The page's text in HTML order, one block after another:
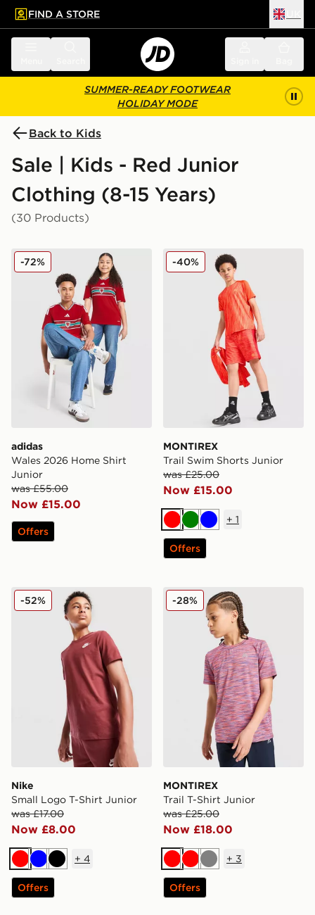
main content
Skip footer
FIND A STORE
SUMMER-READY FOOTWEAR
HOLIDAY MODE
Back to Kids
Sale | Kids - Red Junior
Clothing (8-15 Years)
(30 Products)
adidas Wales 2026 Home Shirt Junior
adidas
Wales 2026 Home Shirt
Junior
was £55.00
Now £15.00
-72%
Offers
MONTIREX Trail Swim
MONTIREX
Trail Swim Shorts Junior
was £25.00
Now £15.00
-40%
RedGreenBlue
+ 1
Offers
Nike Small Logo T-Shirt Junior
Nike
Small Logo T-Shirt Junior
was £17.00
Now £8.00
-52%
RedBlueBlack
+ 4
Offers
MONTIREX Trail T-Shirt
MONTIREX
Trail T-Shirt Junior
was £25.00
Now £18.00
-28%
RedRedGrey
+ 3
Offers